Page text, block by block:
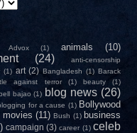
Advox (1) animals (10)
(24)
anti-censorship
(1) art (2) Bangladesh (1) Barack
against terror (1) beauty (1)
bajao (1) blog news (26)
for a cause (1) Bollywood
movies (11) Bush (1) business
campaign (3) career (1) celeb